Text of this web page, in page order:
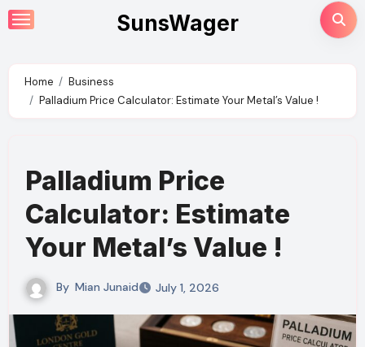
Skip
to
SunsWager
Home
Business
Palladium Price Calculator: Estimate Your Metal’s Value !
Palladium Price
Calculator: Estimate
Your Metal’s Value !
By Mian Junaid July 1, 2026